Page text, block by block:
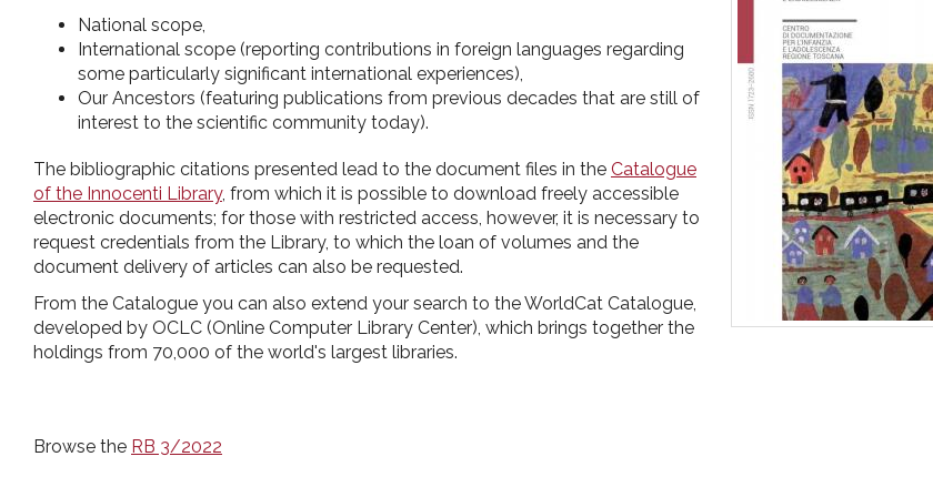
National scope,
International scope (reporting contributions in foreign languages regarding
some particularly significant international experiences),
Our Ancestors (featuring publications from previous decades that are still of
interest to the scientific community today).
The bibliographic citations presented lead to the document files in the Catalogue
of the Innocenti Library, from which it is possible to download freely accessible
electronic documents; for those with restricted access, however, it is necessary to
request credentials from the Library, to which the loan of volumes and the
document delivery of articles can also be requested.
From the Catalogue you can also extend your search to the WorldCat Catalogue,
developed by OCLC (Online Computer Library Center), which brings together the
holdings from 70,000 of the world's largest libraries.
Browse the RB 3/2022